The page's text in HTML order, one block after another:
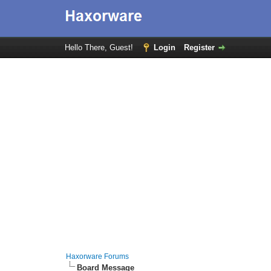
Hello There, Guest! Login Register
Haxorware Forums
Board Message